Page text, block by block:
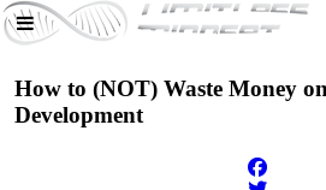
How to (NOT) Waste Money
Development